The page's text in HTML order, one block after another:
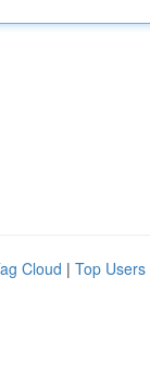
Cloud | Top Users